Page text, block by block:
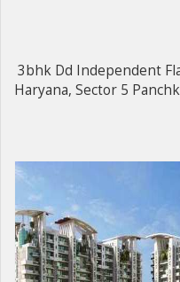
3bhk Dd Independent
Haryana, Sector 5